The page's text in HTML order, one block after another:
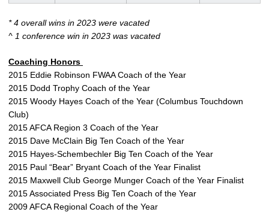
* 4 overall wins in 2023 were vacated
^ 1 conference win in 2023 was vacated
Coaching Honors
2015 Eddie Robinson FWAA Coach of the Year
2015 Dodd Trophy Coach of the Year
2015 Woody Hayes Coach of the Year (Columbus Touchdown
Club)
2015 AFCA Region 3 Coach of the Year
2015 Dave McClain Big Ten Coach of the Year
2015 Hayes-Schembechler Big Ten Coach of the Year
2015 Paul “Bear” Bryant Coach of the Year Finalist
2015 Maxwell Club George Munger Coach of the Year Finalist
2015 Associated Press Big Ten Coach of the Year
2009 AFCA Regional Coach of the Year